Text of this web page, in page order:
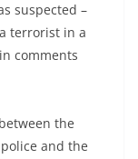
suspected –
terrorist in a
comments
the
and the